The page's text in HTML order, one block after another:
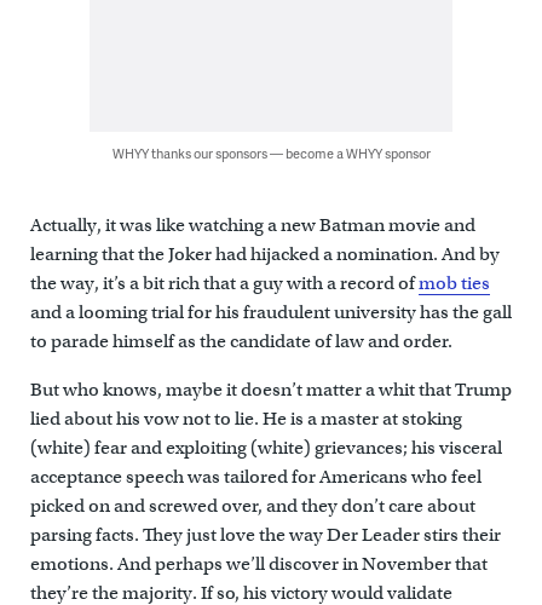
WHYY thanks our sponsors — become a WHYY sponsor
Actually, it was like watching a new Batman movie and
learning that the Joker had hijacked a nomination. And by
the way, it’s a bit rich that a guy with a record ofmob ties
and a looming trial for his fraudulent university has the gall
to parade himself as the candidate of law and order.
But who knows, maybe it doesn’t matter a whit that Trump
lied about his vow not to lie. He is a master at stoking
(white) fear and exploiting (white) grievances; his visceral
acceptance speech was tailored for Americans who feel
picked on and screwed over, and they don’t care about
parsing facts. They just love the way Der Leader stirs their
emotions. And perhaps we’ll discover in November that
they’re the majority. If so, his victory would validate